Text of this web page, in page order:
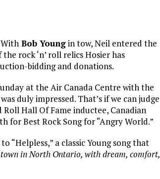
Bob Youngin tow, Neil entered the
rock ‘n’ roll relics Hosier has
bidding and donations.
at the Air Canada Centre with the
duly impressed. That’s if we can judge
Hall Of Fame inductee, Canadian
for Best Rock Song for “Angry World.”
a classic Young song that
town in North Ontario, with dream, comfort,